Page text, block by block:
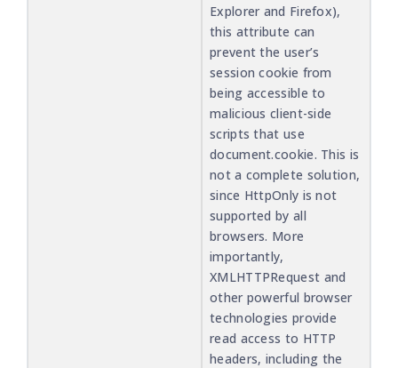
Explorer and Firefox),
this attribute can
prevent the user’s
session cookie from
being accessible to
malicious client-side
scripts that use
document.cookie. This is
not a complete solution,
since HttpOnly is not
supported by all
browsers. More
importantly,
XMLHTTPRequest and
other powerful browser
technologies provide
read access to HTTP
headers, including the